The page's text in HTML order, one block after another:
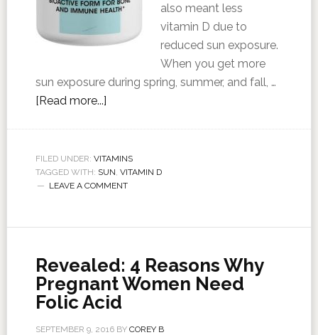
also meant less
vitamin D due to
reduced sun exposure.
When you get more
sun exposure during spring, summer, and fall, …
[Read more...]
FILED UNDER: VITAMINS
TAGGED WITH: SUN, VITAMIN D
LEAVE A COMMENT
Revealed: 4 Reasons Why
Pregnant Women Need
Folic Acid
SEPTEMBER 9, 2016BY COREY B